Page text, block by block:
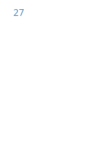
27